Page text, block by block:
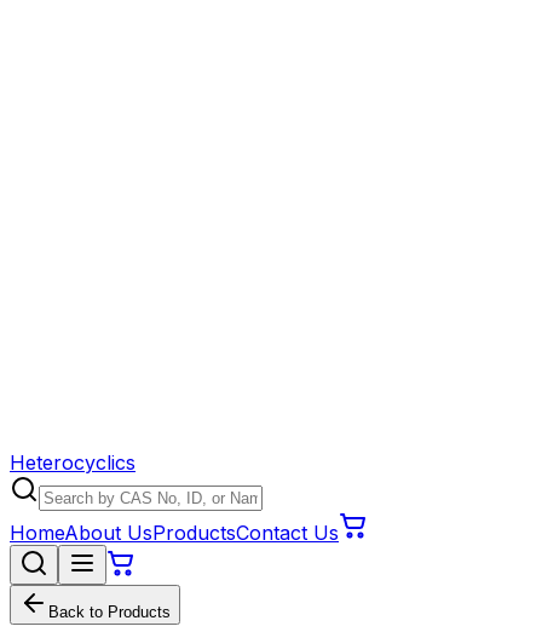
Heterocyclics
HomeAbout UsProductsContact Us
Back to Products